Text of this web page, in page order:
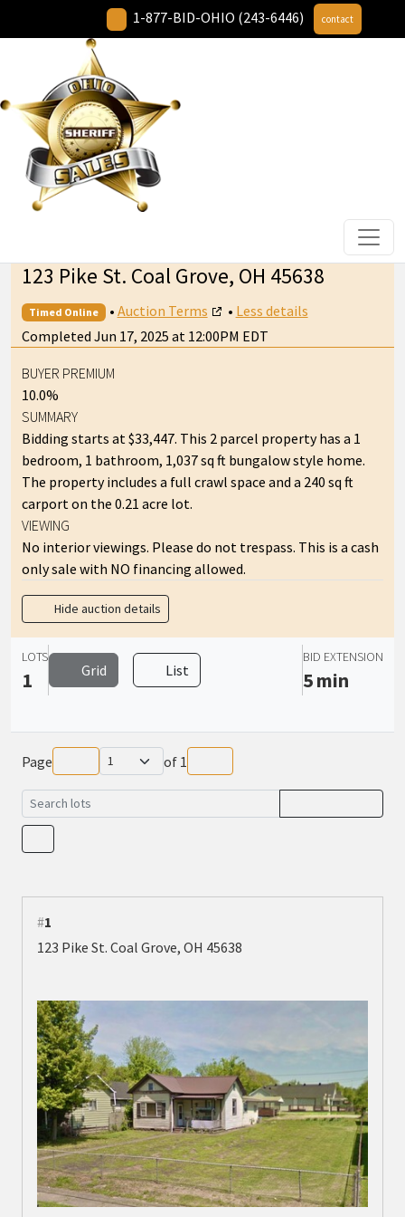
1-877-BID-OHIO (243-6446) contact
123 Pike St. Coal Grove, OH 45638
Timed Online
Completed Jun 17, 2025 at 12:00PM EDT
• Auction Terms • Less details
BUYER PREMIUM
10.0%
SUMMARY
Bidding starts at $33,447. This 2 parcel property has a 1
bedroom, 1 bathroom, 1,037 sq ft bungalow style home.
The property includes a full crawl space and a 240 sq ft
carport on the 0.21 acre lot.
VIEWING
No interior viewings. Please do not trespass. This is a cash
only sale with NO financing allowed.
Hide auction details
LOTS
1 Grid List
BID EXTENSION
5 min
Page of 1
#1
123 Pike St. Coal Grove, OH 45638